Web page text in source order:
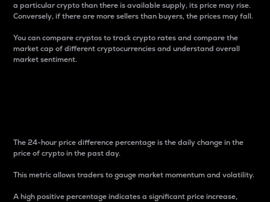
a particular crypto than there is available supply, its price may rise.
Conversely, if there are more sellers than buyers, the prices may fall.
You can compare cryptos to track crypto rates and compare the
market cap of different cryptocurrencies and understand overall
market sentiment.
The 24-hour price difference percentage is the daily change in the
price of crypto in the past day.
This metric allows traders to gauge market momentum and volatility.
A high positive percentage indicates a significant price increase,